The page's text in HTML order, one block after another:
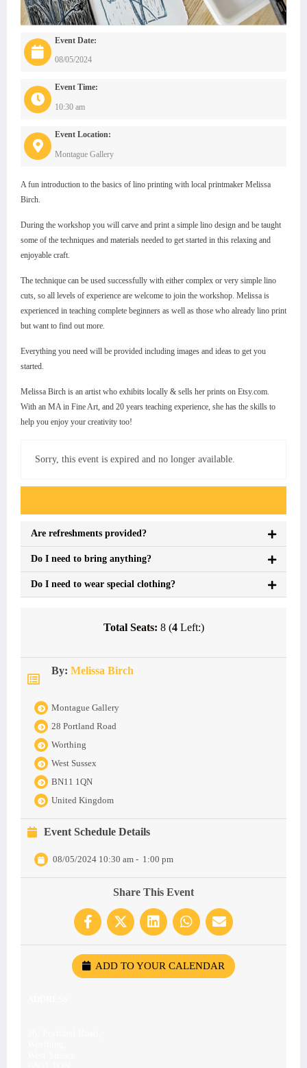
Event Date:
08/05/2024
Event Time:
10:30 am
Event Location:
Montague Gallery
A fun introduction to the basics of lino printing with local printmaker Melissa
Birch.
During the workshop you will carve and print a simple lino design and be taught
some of the techniques and materials needed to get started in this relaxing and
enjoyable craft.
The technique can be used successfully with either complex or very simple lino
cuts, so all levels of experience are welcome to join the workshop. Melissa is
experienced in teaching complete beginners as well as those who already lino print
but want to find out more.
Everything you need will be provided including images and ideas to get you
started.
Melissa Birch is an artist who exhibits locally & sells her prints on Etsy.com.
With an MA in Fine Art, and 20 years teaching experience, she has the skills to
help you enjoy your creativity too!
Sorry, this event is expired and no longer available.
Are refreshments provided?
Do I need to bring anything?
Do I need to wear special clothing?
Total Seats: 8 (4Left:)
By: Melissa Birch
Montague Gallery
28 Portland Road
Worthing
West Sussex
BN11 1QN
United Kingdom
Event Schedule Details
08/05/2024 10:30 am - 1:00 pm
Share This Event
ADD TO YOUR CALENDAR